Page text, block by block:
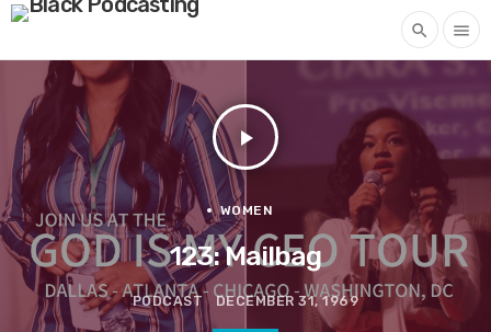
search menu
play_arrow
WOMEN
123: Mailbag
PODCAST DECEMBER 31, 1969